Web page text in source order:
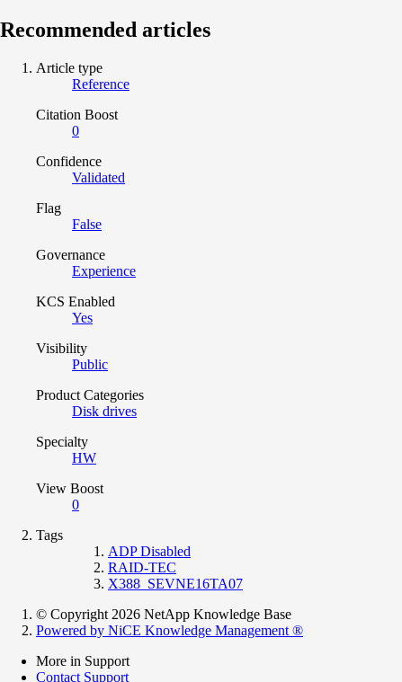
Recommended articles
Article type
Reference
Citation Boost
0
Confidence
Validated
Flag
False
Governance
Experience
KCS Enabled
Yes
Visibility
Public
Product Categories
Disk drives
Specialty
HW
View Boost
0
Tags
ADP Disabled
RAID-TEC
X388_SEVNE16TA07
© Copyright 2026 NetApp Knowledge Base
Powered by NiCE Knowledge Management ®
More in Support
Contact Support